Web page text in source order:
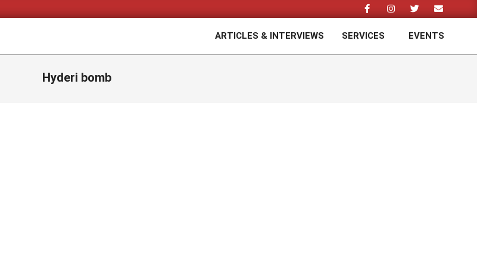
ARTICLES & INTERVIEWS SERVICES EVENTS
Hyderi bomb